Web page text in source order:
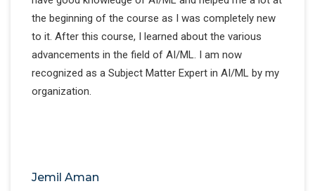
the beginning of the course as I was completely new
to it. After this course, I learned about the various
advancements in the field of AI/ML. I am now
recognized as a Subject Matter Expert in AI/ML by my
organization.
Jemil Aman